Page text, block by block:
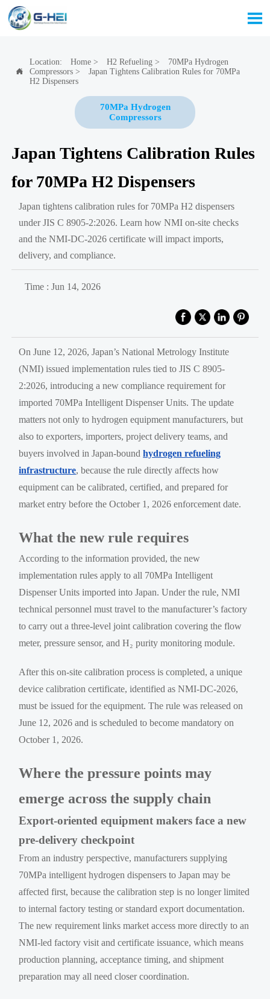


Location: Home> H2 Refueling>
70MPa Hydrogen
Compressors>
Japan Tightens Calibration Rules for 70MPa
H2 Dispensers
70MPa Hydrogen
Compressors
Japan Tightens Calibration Rules
for 70MPa H2 Dispensers
Japan tightens calibration rules for 70MPa H2 dispensers
under JIS C 8905-2:2026. Learn how NMI on-site checks
and the NMI-DC-2026 certificate will impact imports,
delivery, and compliance.
Time : Jun 14, 2026
On June 12, 2026, Japan’s National Metrology Institute
(NMI) issued implementation rules tied to JIS C 8905-
2:2026, introducing a new compliance requirement for
imported 70MPa Intelligent Dispenser Units. The update
matters not only to hydrogen equipment manufacturers, but
also to exporters, importers, project delivery teams, and
buyers involved in Japan-boundhydrogen refueling
infrastructure, because the rule directly affects how
equipment can be calibrated, certified, and prepared for
market entry before the October 1, 2026 enforcement date.
What the new rule requires
According to the information provided, the new
implementation rules apply to all 70MPa Intelligent
Dispenser Units imported into Japan. Under the rule, NMI
technical personnel must travel to the manufacturer’s factory
to carry out a three-level joint calibration covering the flow
meter, pressure sensor, and H₂ purity monitoring module.
After this on-site calibration process is completed, a unique
device calibration certificate, identified as NMI-DC-2026,
must be issued for the equipment. The rule was released on
June 12, 2026 and is scheduled to become mandatory on
October 1, 2026.
Where the pressure points may
emerge across the supply chain
Export-oriented equipment makers face a new
pre-delivery checkpoint
From an industry perspective, manufacturers supplying
70MPa intelligent hydrogen dispensers to Japan may be
affected first, because the calibration step is no longer limited
to internal factory testing or standard export documentation.
The new requirement links market access more directly to an
NMI-led factory visit and certificate issuance, which means
production planning, acceptance timing, and shipment
preparation may all need closer coordination.